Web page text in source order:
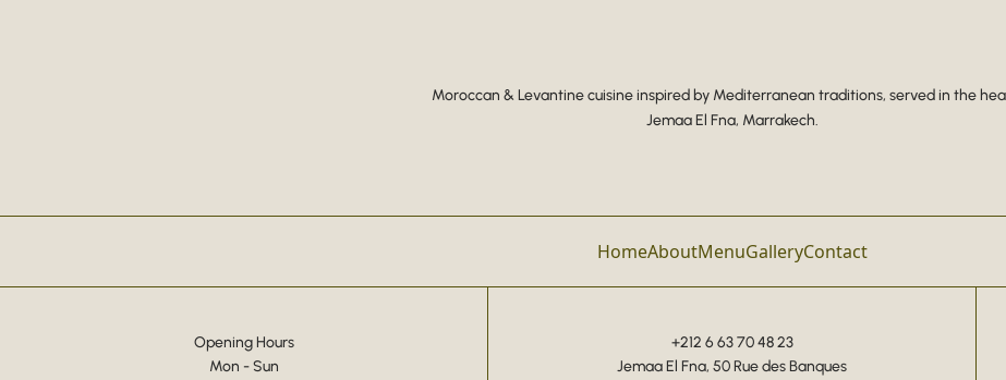
Moroccan & Levantine cuisine inspired by Mediterranean traditions, served in the
Jemaa El Fna, Marrakech.
HomeAboutMenuGalleryContact
Opening Hours
Mon - Sun
+212 6 63 70 48 23
Jemaa El Fna, 50 Rue des Banques